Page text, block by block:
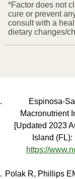
*Factor does not
cure or prevent
consult with a
dietary changes/
Espinosa-
Macronutrient
[Updated 2023
Island
https://
Polak R, Phillips